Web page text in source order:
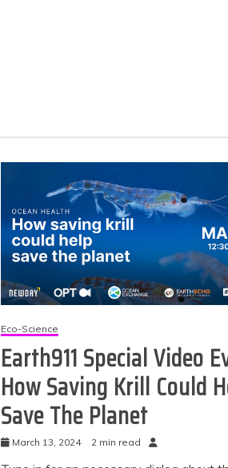
Eco-Science
Earth911 Special Video
How Saving Krill Could
Save The Planet
March 13, 2024 2 min read